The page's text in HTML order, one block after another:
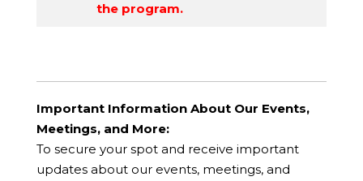
the program.
Important Information About Our Events,
Meetings, and More:
To secure your spot and receive important
updates about our events, meetings, and